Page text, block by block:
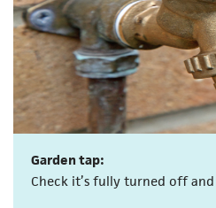
Garden tap:
Check it’s fully turned off